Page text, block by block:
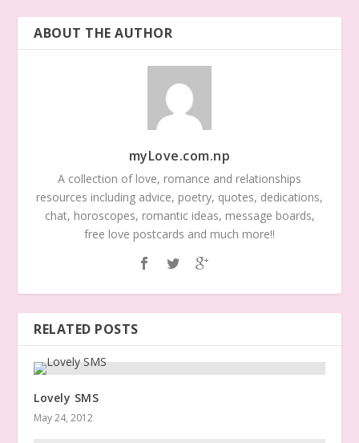
ABOUT THE AUTHOR
myLove.com.np
A collection of love, romance and relationships
resources including advice, poetry, quotes, dedications,
chat, horoscopes, romantic ideas, message boards,
free love postcards and much more!!
RELATED POSTS
Lovely SMS
May 24, 2012